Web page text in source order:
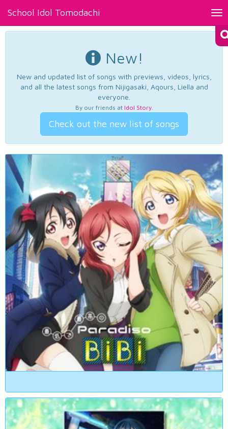
School Idol Tomodachi
New!
New and updated list of songs with previews, videos, lyrics,
and all the latest songs from Nijigasaki, Aqours, Liella and
everyone.
By our friends at Idol Story.
Check out the new list of songs